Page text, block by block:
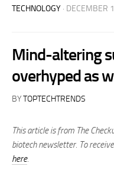
TECHNOLOGY · DECEMBER
Mind-altering
overhyped as
BYTOPTECHTRENDS
This article is from The
biotech newsletter. To
here.